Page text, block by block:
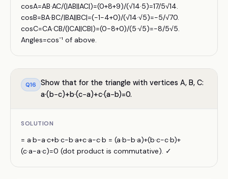
cosA=AB·AC/(|AB||AC|)=(0+8+9)/(√14·5)=17/5√14.
cosB=BA·BC/|BA||BC|=(−1−4+0)/(√14·√5)=−5/√70.
cosC=CA·CB/(|CA||CB|)=(0−8+0)/(5·√5)=−8/5√5.
Angles=cos⁻¹ of above.
Q16
Show that for the triangle with vertices A, B, C:
a·(b−c)+b·(c−a)+c·(a−b)=0.
SOLUTION
= a·b−a·c+b·c−b·a+c·a−c·b = (a·b−b·a)+(b·c−c·b)+
(c·a−a·c)=0 (dot product is commutative). ✓